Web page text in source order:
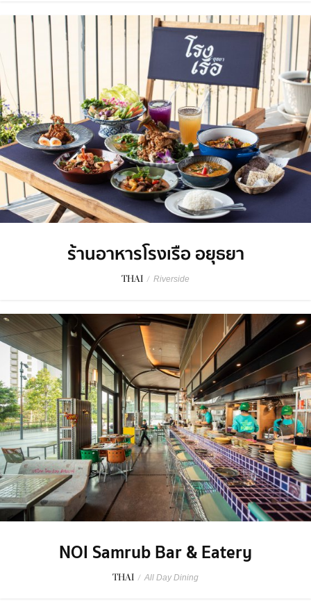
ร้านอาหารโรงเรือ อยุธยา
THAI / Riverside
NOI Samrub Bar & Eatery
THAI / All Day Dining